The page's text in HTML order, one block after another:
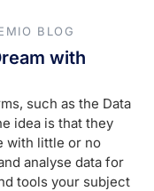
BLOG
with
such as the Data
idea is that they
with little or no
analyse data for
tools your subject